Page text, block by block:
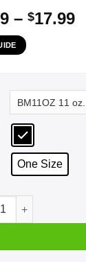
– $17.99
One Size
Come